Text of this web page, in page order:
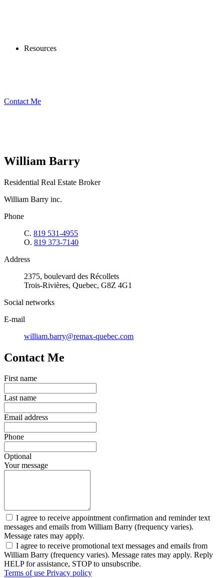
Resources
Contact Me
William Barry
Residential Real Estate Broker
William Barry inc.
Phone
C. 819 531-4955
O. 819 373-7140
Address
2375, boulevard des Récollets
Trois-Rivières, Quebec, G8Z 4G1
Social networks
E-mail
william.barry@remax-quebec.com
Contact Me
First name
Last name
Email address
Phone
Optional
Your message
I agree to receive appointment confirmation and reminder text
messages and emails from William Barry (frequency varies).
Message rates may apply.
I agree to receive promotional text messages and emails from
William Barry (frequency varies). Message rates may apply. Reply
HELP for assistance, STOP to unsubscribe.
Terms of use Privacy policy